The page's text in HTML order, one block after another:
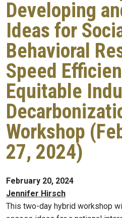
Developing
Ideas for
Behavioral
Speed
Equitable
Workshop
27, 2024)
February 20, 2024
Jennifer Hirsch
This two-day hybrid workshop